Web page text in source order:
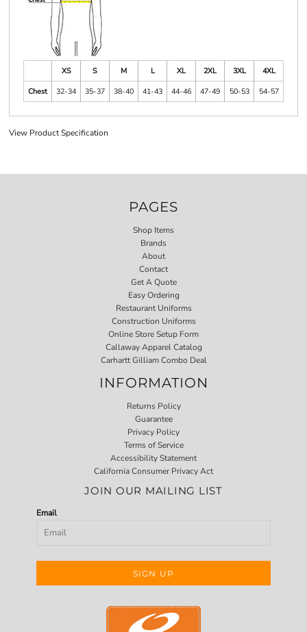
XS S M L XL 2XL 3XL
4XL
Chest
32-34 35-37 38-40 41-43 44-46 47-49 50-53 54-57
View Product Specification
PAGES
Shop Items
Brands
About
Contact
Get A Quote
Easy Ordering
Restaurant Uniforms
Construction Uniforms
Online Store Setup Form
Callaway Apparel Catalog
Carhartt Gilliam Combo Deal
INFORMATION
Returns Policy
Guarantee
Privacy Policy
Terms of Service
Accessibility Statement
California Consumer Privacy Act
JOIN OUR MAILING LIST
Email
SIGN UP